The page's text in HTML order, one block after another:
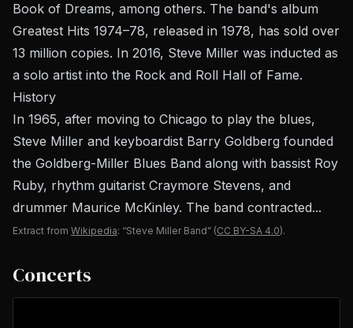
Book of Dreams, among others. The band's album
Greatest Hits 1974–78, released in 1978, has sold over
13 million copies. In 2016, Steve Miller was inducted as
a solo artist into the Rock and Roll Hall of Fame.
History
In 1965, after moving to Chicago to play the blues,
Steve Miller and keyboardist Barry Goldberg founded
the Goldberg-Miller Blues Band along with bassist Roy
Ruby, rhythm guitarist Craymore Stevens, and
drummer Maurice McKinley. The band contracted...
Extract from Wikipedia: “Steve Miller Band” (CC BY-SA 4.0).
Concerts